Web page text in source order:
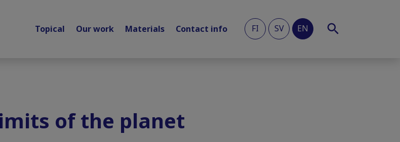
Topical Our work Materials Contact info FI SV EN
of the planet